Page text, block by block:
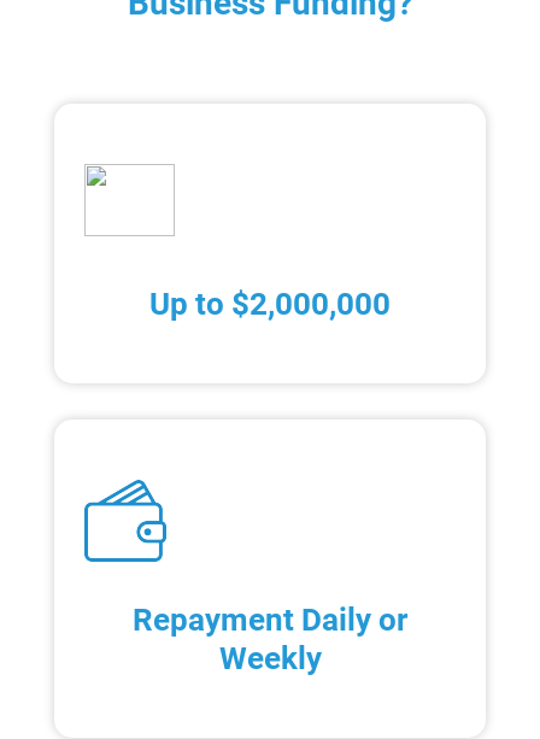
Up to $2,000,000
Repayment Daily or
Weekly